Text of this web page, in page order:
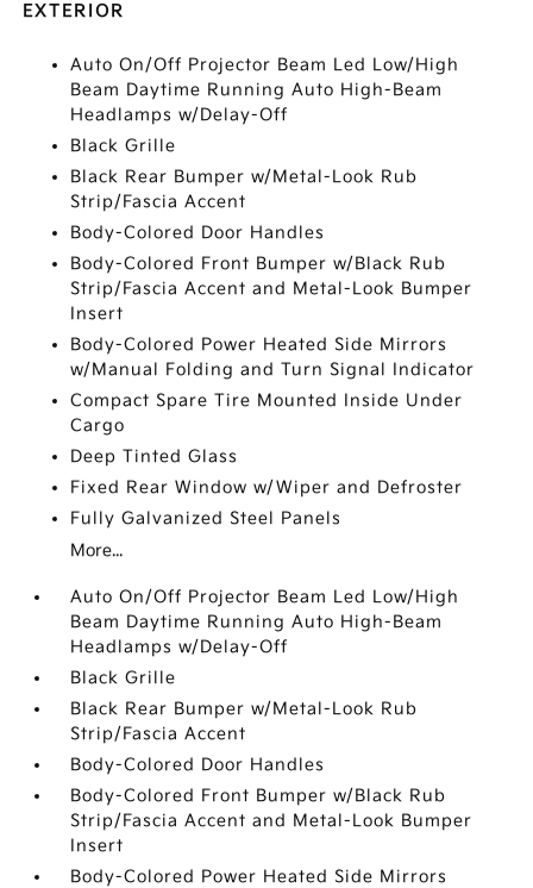
EXTERIOR
Auto On/Off Projector Beam Led Low/High
Beam Daytime Running Auto High-Beam
Headlamps w/Delay-Off
Black Grille
Black Rear Bumper w/Metal-Look Rub
Strip/Fascia Accent
Body-Colored Door Handles
Body-Colored Front Bumper w/Black Rub
Strip/Fascia Accent and Metal-Look Bumper
Insert
Body-Colored Power Heated Side Mirrors
w/Manual Folding and Turn Signal Indicator
Compact Spare Tire Mounted Inside Under
Cargo
Deep Tinted Glass
Fixed Rear Window w/Wiper and Defroster
Fully Galvanized Steel Panels
More...
Auto On/Off Projector Beam Led Low/High
Beam Daytime Running Auto High-Beam
Headlamps w/Delay-Off
Black Grille
Black Rear Bumper w/Metal-Look Rub
Strip/Fascia Accent
Body-Colored Door Handles
Body-Colored Front Bumper w/Black Rub
Strip/Fascia Accent and Metal-Look Bumper
Insert
Body-Colored Power Heated Side Mirrors